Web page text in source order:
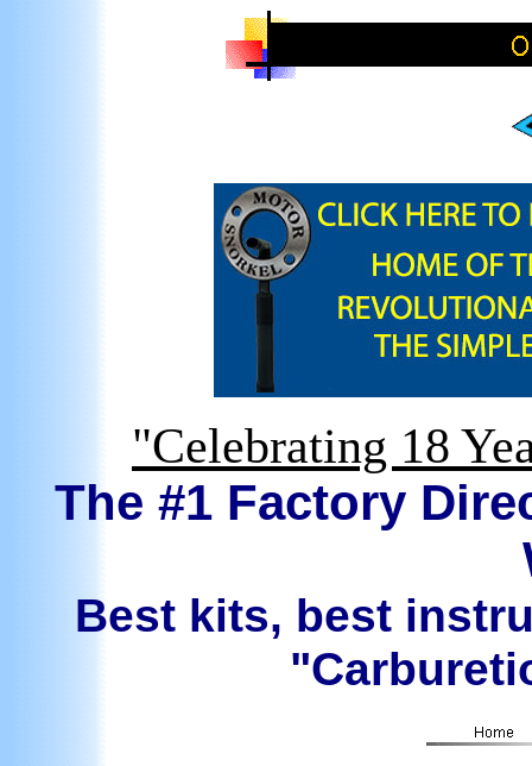
"Celebrating 18
The #1 Factory
Best kits, best